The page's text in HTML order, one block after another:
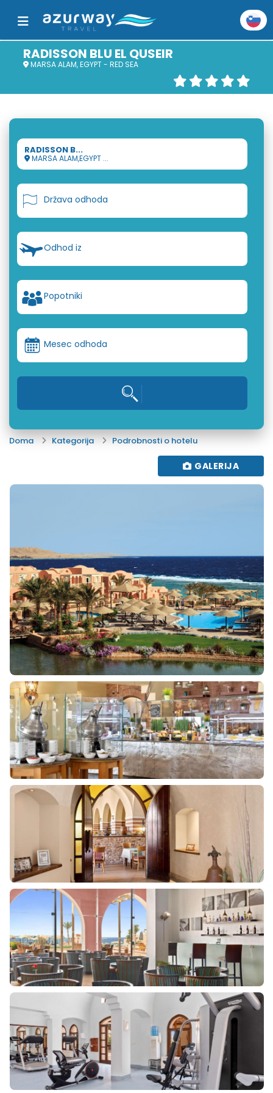
RADISSON BLU EL QUSEIR
MARSA ALAM, EGYPT - RED SEA
RADISSON B...
MARSA ALAM,EGYPT ...
Država odhoda
Odhod iz
Popotniki
Mesec odhoda
Doma Kategorija Podrobnosti o hotelu
GALERIJA